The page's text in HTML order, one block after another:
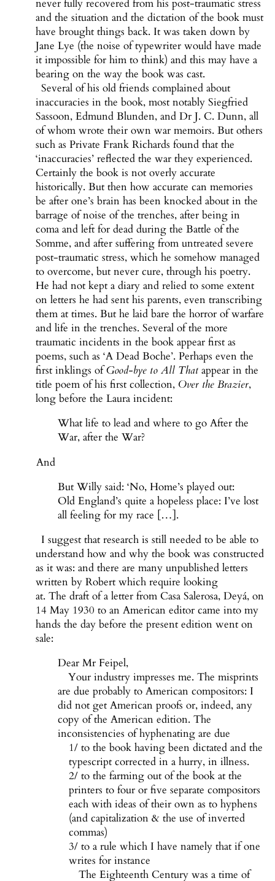
never fully recovered from his post-traumatic stress
and the situation and the dictation of the book must
have brought things back. It was taken down by
Jane Lye (the noise of typewriter would have made
it impossible for him to think) and this may have a
bearing on the way the book was cast.
Several of his old friends complained about
inaccuracies in the book, most notably Siegfried
Sassoon, Edmund Blunden, and Dr J. C. Dunn, all
of whom wrote their own war memoirs. But others
such as Private Frank Richards found that the
‘inaccuracies’ reflected the war they experienced.
Certainly the book is not overly accurate
historically. But then how accurate can memories
be after one’s brain has been knocked about in the
barrage of noise of the trenches, after being in
coma and left for dead during the Battle of the
Somme, and after suffering from untreated severe
post-traumatic stress, which he somehow managed
to overcome, but never cure, through his poetry.
He had not kept a diary and relied to some extent
on letters he had sent his parents, even transcribing
them at times. But he laid bare the horror of warfare
and life in the trenches. Several of the more
traumatic incidents in the book appear first as
poems, such as ‘A Dead Boche’. Perhaps even the
first inklings ofGood-bye to All That appear in the
title poem of his first collection, Over the Brazier,
long before the Laura incident:
What life to lead and where to go After the
War, after the War?
And
But Willy said: ‘No, Home’s played out:
Old England’s quite a hopeless place: I’ve lost
all feeling for my race […].
I suggest that research is still needed to be able to
understand how and why the book was constructed
as it was: and there are many unpublished letters
written by Robert which require looking
at. The draft of a letter from Casa Salerosa, Deyá, on
14 May 1930 to an American editor came into my
hands the day before the present edition went on
sale:
Dear Mr Feipel,
Your industry impresses me. The misprints
are due probably to American compositors: I
did not get American proofs or, indeed, any
copy of the American edition. The
inconsistencies of hyphenating are due
1/ to the book having been dictated and the
typescript corrected in a hurry, in illness.
2/ to the farming out of the book at the
printers to four or five separate compositors
each with ideas of their own as to hyphens
(and capitalization & the use of inverted
commas)
3/ to a rule which I have namely that if one
writes for instance
The Eighteenth Century was a time of